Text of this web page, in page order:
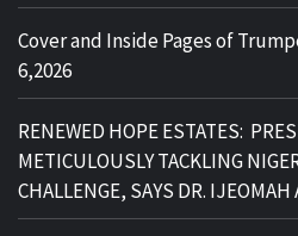
Cover and Inside Pages of
6,2026
RENEWED HOPE ESTATES:
METICULOUSLY TACKLING
CHALLENGE, SAYS DR. IJEOMAH